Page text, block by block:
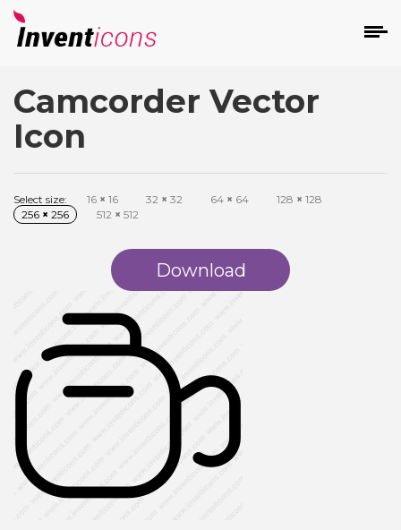
Camcorder Vector
Icon
Select size: 16 × 16 32 × 32 64 × 64 128 × 128
256 × 256 512 × 512
Download